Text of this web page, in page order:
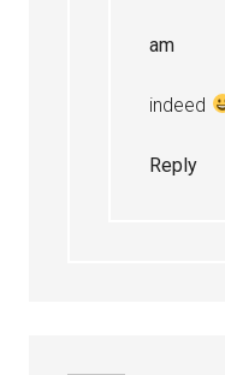
am
indeed
Reply